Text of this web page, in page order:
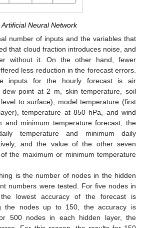
Neural Network
number of inputs and the variables that
that cloud fraction introduces noise, and
without it. On the other hand, fewer
less reduction in the forecast errors.
inputs for the hourly forecast is air
point at 2 m, skin temperature, soil
to surface), model temperature (first
temperature at 850 hPa, and wind
and minimum temperature forecast, the
temperature and minimum daily
and the value of the other seven
the maximum or minimum temperature
is the number of nodes in the hidden
numbers were tested. For five nodes in
lowest accuracy of the forecast is
the nodes up to 150, the accuracy is
500 nodes in each hidden layer, the